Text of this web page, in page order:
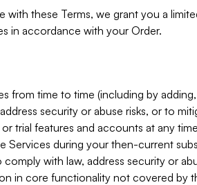
with these Terms, we grant you a
in accordance with your Order.
from time to time (including by
security or abuse risks, or to
trial features and accounts at any
Services during your then-current
with law, address security or
in core functionality not covered by